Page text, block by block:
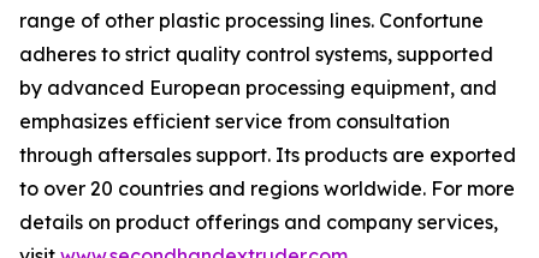
range of other plastic processing lines. Confortune
adheres to strict quality control systems, supported
by advanced European processing equipment, and
emphasizes efficient service from consultation
through aftersales support. Its products are exported
to over 20 countries and regions worldwide. For more
details on product offerings and company services,